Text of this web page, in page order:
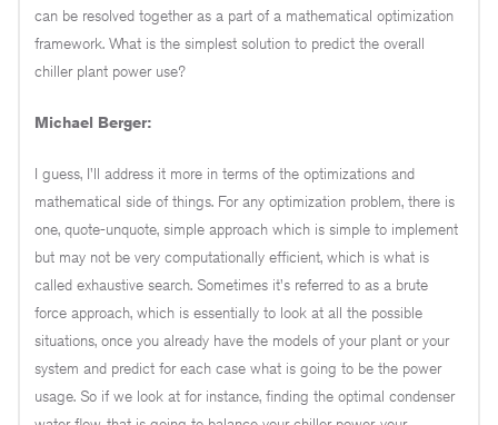
can be resolved together as a part of a mathematical optimization
framework. What is the simplest solution to predict the overall
chiller plant power use?
Michael Berger:
I guess, I'll address it more in terms of the optimizations and
mathematical side of things. For any optimization problem, there is
one, quote-unquote, simple approach which is simple to implement
but may not be very computationally efficient, which is what is
called exhaustive search. Sometimes it's referred to as a brute
force approach, which is essentially to look at all the possible
situations, once you already have the models of your plant or your
system and predict for each case what is going to be the power
usage. So if we look at for instance, finding the optimal condenser